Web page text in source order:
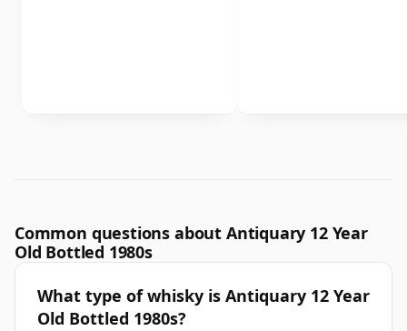
Common questions about Antiquary 12 Year
Old Bottled 1980s
What type of whisky is Antiquary 12 Year
Old Bottled 1980s?